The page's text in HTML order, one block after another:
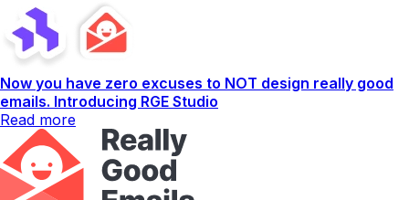
Now you have zero excuses to NOT design really good
emails. Introducing RGE Studio
Read more